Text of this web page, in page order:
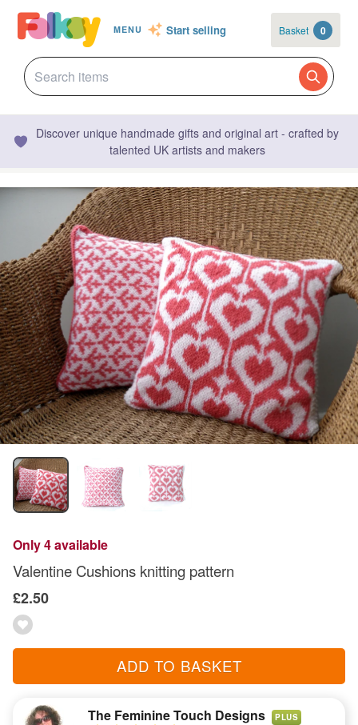
MENU Start selling Basket 0
Discover unique handmade gifts and original art - crafted by
talented UK artists and makers
Only 4 available
Valentine Cushions knitting pattern
£2.50
ADD TO BASKET
The Feminine Touch Designs PLUS